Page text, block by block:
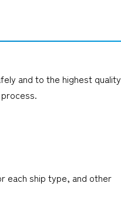
and to the highest quality
each ship type, and other